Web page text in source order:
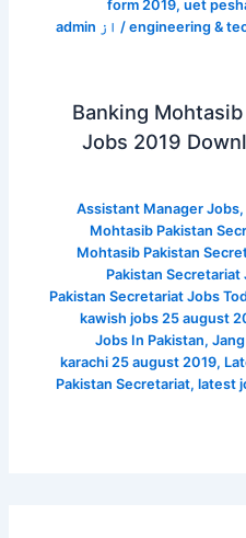
form 2019, uet
engineering & / از admin
Banking
Jobs 2019
Assistant Manager Jobs,
Mohtasib Pakistan
Mohtasib Pakistan
Pakistan Secretariat
Pakistan Secretariat Jobs
kawish jobs 25 august
Jobs In Pakistan,
karachi 25 august 2019,
Pakistan Secretariat, latest